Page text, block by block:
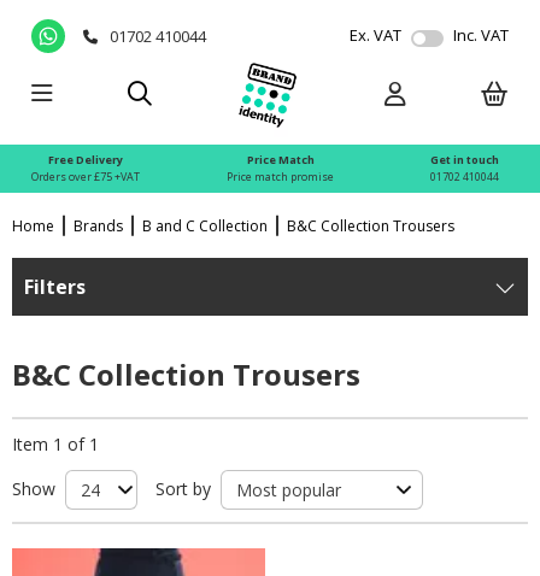
01702 410044 Ex. VAT Inc. VAT
Free Delivery
Orders over £75 +VAT
Price Match
Price match promise
Get in touch
01702 410044
Home Brands B and C Collection B&C Collection Trousers
Filters
B&C Collection Trousers
Item 1 of 1
Show
Sort by